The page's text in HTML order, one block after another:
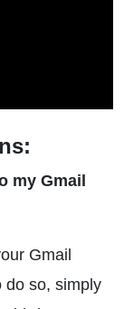
my Gmail
Gmail
do so, simply